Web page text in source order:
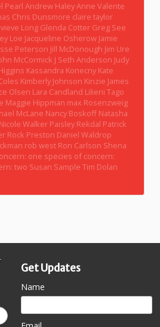
PearlAndrew HaleyAnne Valente
Chris Dunsmore claire taylor
Long Glenda Cotter Greg See
Loe Jacqueline Osherow Jamie
Peterson Jill McDonough Jim Ure
McCormick J Seth Anderson Judy
Kassandra Konecny Kate
Kimberly Johnson Kinzie James
Olsen Lara Candland Lilieni Tago
Maggie Hippman max Rosenzweig
McLane Nancy Boskoff Natasha
Nicole Walker Paisley Rekdal Patrick
Rock Preston Daniel Waldrop
rob west Ron Carlson Shena
one species of concern:
two Susan SampleTim Dolan
Get Updates
Name